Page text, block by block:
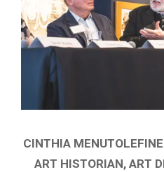
CINTHIA
ART HISTORIAN, ART